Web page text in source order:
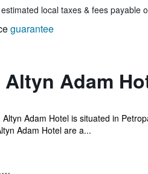
local taxes & fees payable
guarantee
Adam
Altyn Adam Hotel is situated in
Adam Hotel are a...